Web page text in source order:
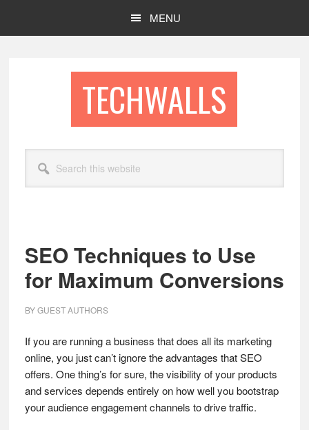
MENU
TECHWALLS
this
website
SEO Techniques to Use
for Maximum Conversions
BYGUEST AUTHORS
If you are running a business that does all its marketing
online, you just can’t ignore the advantages that SEO
offers. One thing’s for sure, the visibility of your products
and services depends entirely on how well you bootstrap
your audience engagement channels to drive traffic.